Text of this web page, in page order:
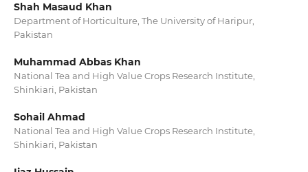
Shah Masaud Khan
Department of Horticulture, The University of Haripur,
Pakistan
Muhammad Abbas Khan
National Tea and High Value Crops Research Institute,
Shinkiari, Pakistan
Sohail Ahmad
National Tea and High Value Crops Research Institute,
Shinkiari, Pakistan